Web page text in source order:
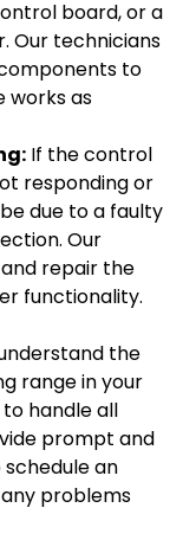
board, or a
Our technicians
to
works as
If the control
responding or
due to a faulty
Our
repair the
functionality.
the
range in your
handle all
prompt and
an
problems